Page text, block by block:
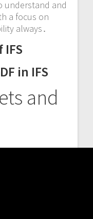
understand and
a focus on
always․
in IFS
and